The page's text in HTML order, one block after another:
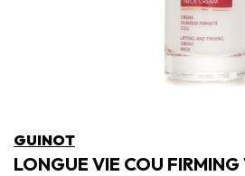
GUINOT
LONGUE VIE COU